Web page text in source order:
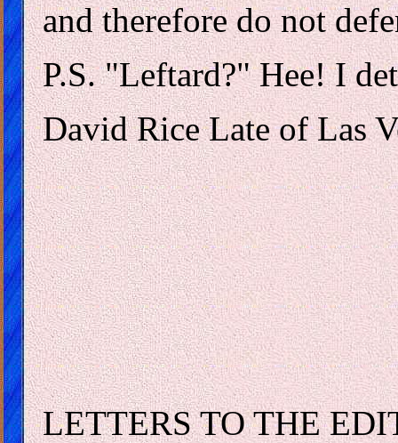
and therefore do not
P.S. "Leftard?" Hee! I
David Rice Late of Las
LETTERS TO THE